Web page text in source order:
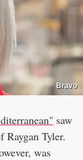
Bravo
saw
Raygan Tyler.
was